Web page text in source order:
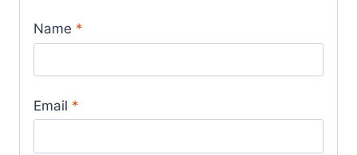
Name *
Email *